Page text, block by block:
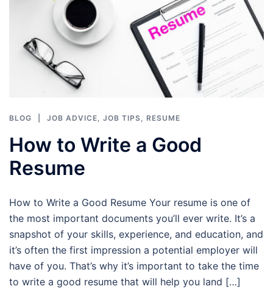
BLOG JOB ADVICE, JOB TIPS, RESUME
How to Write a Good
Resume
How to Write a Good Resume Your resume is one of
the most important documents you’ll ever write. It’s a
snapshot of your skills, experience, and education, and
it’s often the first impression a potential employer will
have of you. That’s why it’s important to take the time
to write a good resume that will help you land […]